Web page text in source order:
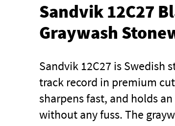
Sandvik 12C27
Graywash
Sandvik 12C27 is Swedish
track record in premium
sharpens fast, and holds
without any fuss. The